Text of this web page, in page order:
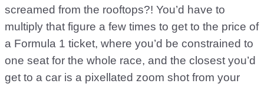
screamed from the rooftops?! You’d have to
multiply that figure a few times to get to the price of
a Formula 1 ticket, where you’d be constrained to
one seat for the whole race, and the closest you’d
get to a car is a pixellated zoom shot from your